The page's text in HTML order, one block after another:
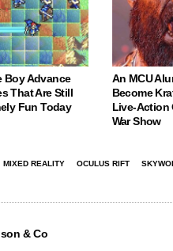
Boy Advance
That Are Still
Fun Today
An MCU
Become
Live-Action
War Show
MIXED REALITY OCULUS RIFT
& Co